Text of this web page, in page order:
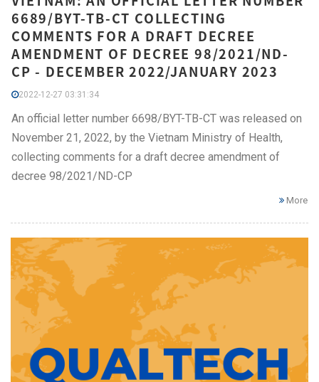
6689/BYT-TB-CT COLLECTING
COMMENTS FOR A DRAFT DECREE
AMENDMENT OF DECREE 98/2021/ND-
CP - DECEMBER 2022/JANUARY 2023
2022-12-27 03:31:34
An official letter number 6698/BYT-TB-CT was released on
November 21, 2022, by the Vietnam Ministry of Health,
collecting comments for a draft decree amendment of
decree 98/2021/ND-CP
More